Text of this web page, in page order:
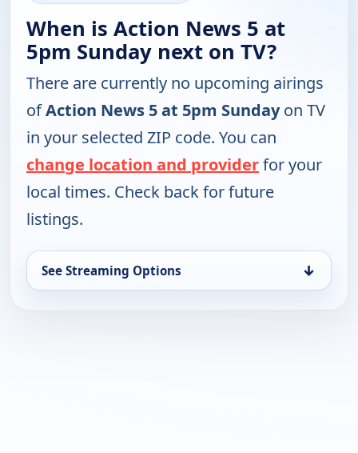
When is Action News 5 at
5pm Sunday next on TV?
There are currently no upcoming airings
ofAction News 5 at 5pm Sundayon TV
in your selected ZIP code. You can
change location and providerfor your
local times. Check back for future
listings.
See Streaming Options ↓